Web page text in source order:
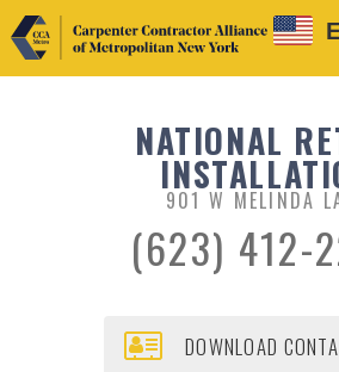
NATIONAL
901 W MELINDA
(623) 412-
DOWNLOAD